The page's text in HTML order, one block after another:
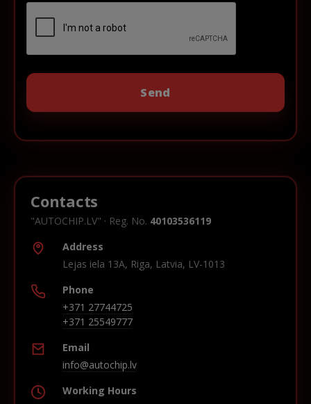
Contacts
"AUTOCHIP.LV" · Reg. No. 40103536119
Address
Lejas iela 13A, Riga, Latvia, LV-1013
Phone
+371 27744725
+371 25549777
Email
info@autochip.lv
Working Hours